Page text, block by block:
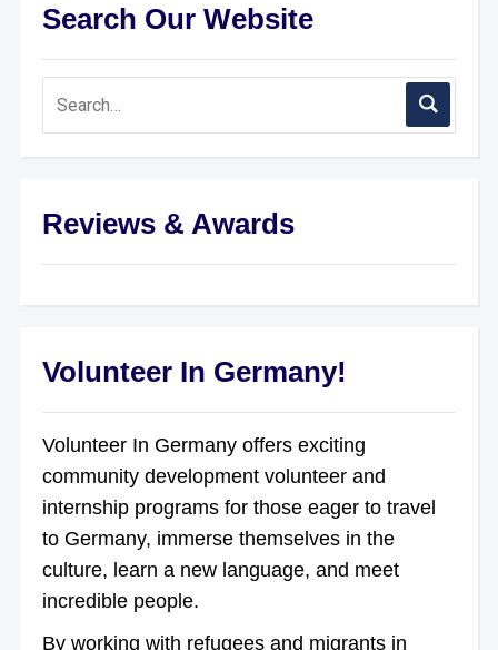
Search Our Website
Reviews & Awards
Volunteer In Germany!
Volunteer In Germany offers exciting
community development volunteer and
internship programs for those eager to travel
to Germany, immerse themselves in the
culture, learn a new language, and meet
incredible people.
By working with refugees and migrants in